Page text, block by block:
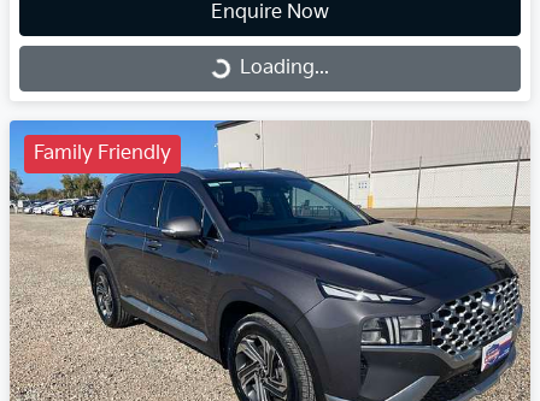
Enquire Now
Loading... Loading...
Family Friendly